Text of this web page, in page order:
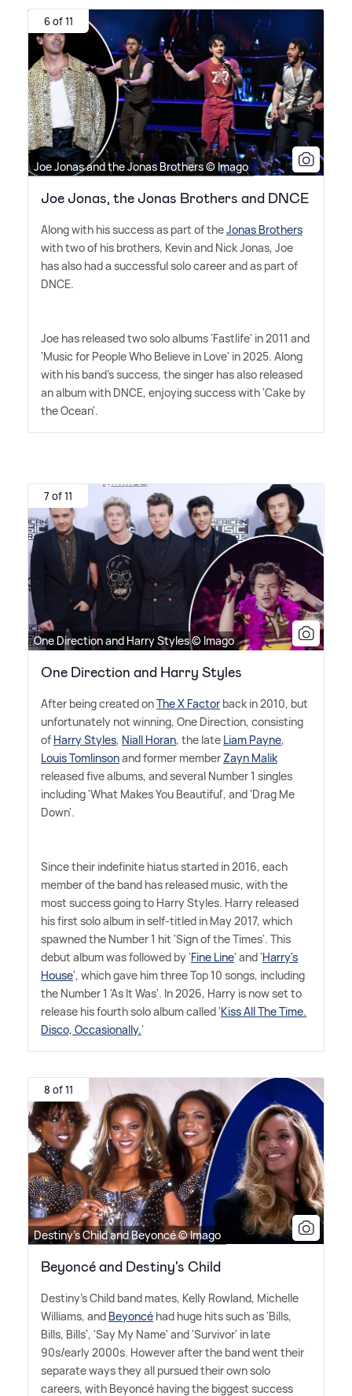
6 of 11
Joe Jonas and the Jonas Brothers © Imago
Joe Jonas, the Jonas Brothers and DNCE
Along with his success as part of theJonas Brothers
with two of his brothers, Kevin and Nick Jonas, Joe
has also had a successful solo career and as part of
DNCE.
Joe has released two solo albums 'Fastlife' in 2011 and
'Music for People Who Believe in Love' in 2025. Along
with his band's success, the singer has also released
an album with DNCE, enjoying success with 'Cake by
the Ocean'.
7 of 11
One Direction and Harry Styles © Imago
One Direction and Harry Styles
After being created onThe X Factor back in 2010, but
unfortunately not winning, One Direction, consisting
of Harry Styles, Niall Horan, the late Liam Payne,
Louis Tomlinsonand former memberZayn Malik
released five albums, and several Number 1 singles
including 'What Makes You Beautiful', and 'Drag Me
Down'.
Since their indefinite hiatus started in 2016, each
member of the band has released music, with the
most success going to Harry Styles. Harry released
his first solo album in self-titled in May 2017, which
spawned the Number 1 hit 'Sign of the Times'. This
debut album was followed by 'Fine Line' and 'Harry's
House', which gave him three Top 10 songs, including
the Number 1 'As It Was'. In 2026, Harry is now set to
release his fourth solo album called 'Kiss All The Time.
Disco, Occasionally.'
8 of 11
Destiny's Child and Beyoncé © Imago
Beyoncé and Destiny's Child
Destiny's Child band mates, Kelly Rowland, Michelle
Williams, and Beyoncé had huge hits such as 'Bills,
Bills, Bills', 'Say My Name' and 'Survivor' in late
90s/early 2000s. However after the band went their
separate ways they all pursued their own solo
careers, with Beyoncé having the biggest success